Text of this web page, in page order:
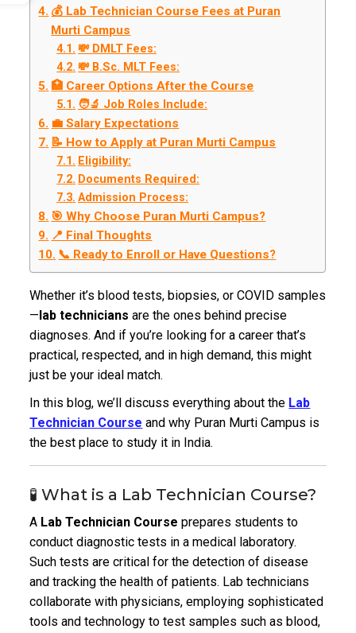
💰 Lab Technician Course Fees at Puran
Murti Campus
💸 DMLT Fees:
💸 B.Sc. MLT Fees:
🏥 Career Options After the Course
🧑‍🔬 Job Roles Include:
💼 Salary Expectations
📝 How to Apply at Puran Murti Campus
Eligibility:
Documents Required:
Admission Process:
🎯 Why Choose Puran Murti Campus?
📍 Final Thoughts
📞 Ready to Enroll or Have Questions?
Whether it’s blood tests, biopsies, or COVID samples
—lab technicians are the ones behind precise
diagnoses. And if you’re looking for a career that’s
practical, respected, and in high demand, this might
just be your ideal match.
In this blog, we’ll discuss everything about the Lab
Technician Course and why Puran Murti Campus is
the best place to study it in India.
🧪 What is a Lab Technician Course?
A Lab Technician Course prepares students to
conduct diagnostic tests in a medical laboratory.
Such tests are critical for the detection of disease
and tracking the health of patients. Lab technicians
collaborate with physicians, employing sophisticated
tools and technology to test samples such as blood,